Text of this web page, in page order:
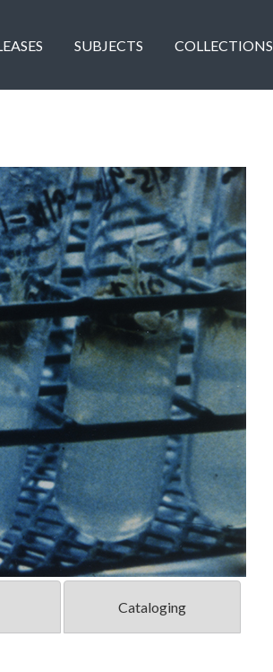
SUBJECTS COLLECTIONS
Cataloging